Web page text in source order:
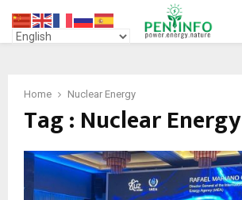
PRIMARY
Home Nuclear Energy
Tag : Nuclear Energy